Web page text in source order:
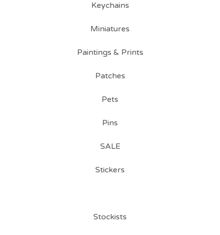
Keychains
Miniatures
Paintings & Prints
Patches
Pets
Pins
SALE
Stickers
Stockists